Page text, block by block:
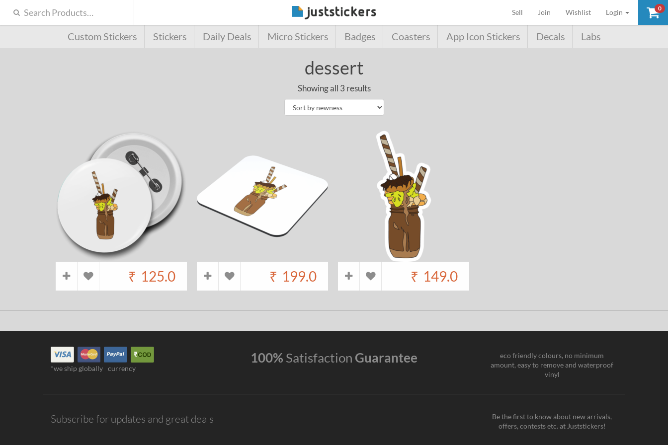
0
Sell (current)
Join Wishlist Login
Custom Stickers Stickers Daily Deals Micro Stickers Badges Coasters App Icon Stickers Decals Labs
dessert
Showing all 3 results
₹ 125.0 ₹ 199.0 ₹ 149.0
*we ship globally currency
100% Satisfaction Guarantee
eco friendly colours, no minimum
amount, easy to remove and waterproof
vinyl
Subscribe for updates and great deals
Be the first to know about new arrivals,
offers, contests etc. at Juststickers!